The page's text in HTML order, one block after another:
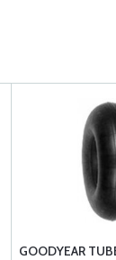
GOODYEAR